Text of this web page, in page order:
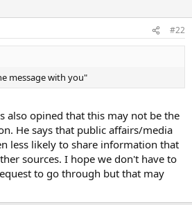
#22
message with you"
also opined that this may not be the
He says that public affairs/media
less likely to share information that
sources. I hope we don't have to
to go through but that may